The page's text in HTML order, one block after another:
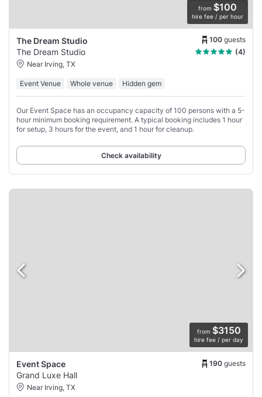
from $100
hire fee / per hour
The Dream Studio 100 guests
The Dream Studio
(4)
Near Irving, TX
Event Venue Whole venue Hidden gem
Our Event Space has an occupancy capacity of 100 persons with a 5-
hour minimum booking requirement. A typical booking includes 1 hour
for setup, 3 hours for the event, and 1 hour for cleanup.
Check availability
from $3150
hire fee / per day
Event Space 190 guests
Grand Luxe Hall
Near Irving, TX